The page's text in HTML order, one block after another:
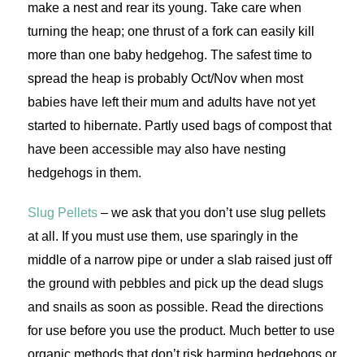
make a nest and rear its young. Take care when
turning the heap; one thrust of a fork can easily kill
more than one baby hedgehog. The safest time to
spread the heap is probably Oct/Nov when most
babies have left their mum and adults have not yet
started to hibernate. Partly used bags of compost that
have been accessible may also have nesting
hedgehogs in them.
Slug Pellets– we ask that you don’t use slug pellets
at all. If you must use them, use sparingly in the
middle of a narrow pipe or under a slab raised just off
the ground with pebbles and pick up the dead slugs
and snails as soon as possible. Read the directions
for use before you use the product. Much better to use